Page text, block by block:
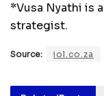
*Vusa Nyathi is
strategist.
Source: iol.co.za